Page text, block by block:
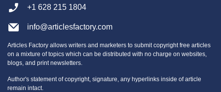
+1 628 215 1804
info@articlesfactory.com
Articles Factory allows writers and marketers to submit copyright free articles
on a mixture of topics which can be distributed with no charge on websites,
blogs, and print newsletters.
Author's statement of copyright, signature, any hyperlinks inside of article
remain intact.